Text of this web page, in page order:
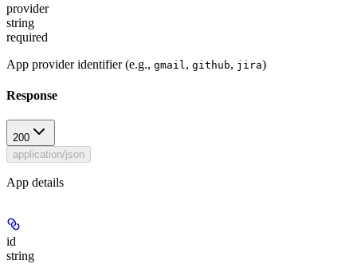
provider
string
required
App provider identifier (e.g., gmail , github, jira)
Response
200
application/json
App details
id
string